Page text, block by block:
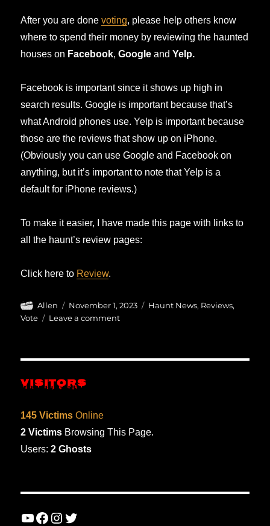
After you are donevoting, please help others know
where to spend their money by reviewing the haunted
houses on Facebook,Google andYelp.
Facebook is important since it shows up high in
search results. Google is important because that’s
what Android phones use. Yelp is important because
those are the reviews that show up on iPhone.
(Obviously you can use Google and Facebook on
anything, but it’s important to note that Yelp is a
default for iPhone reviews.)
To make it easier, I have made this page with links to
all the haunt’s review pages:
Click here to Review.
Author
Allen
Posted
on
November 1, 2023 Categories
Haunt News, Reviews,
Vote
Leave a commenton
VISITORS
145 Victims Online
2 Victims Browsing This Page.
Users:2 Ghosts
YouTube
Facebook
Instagram
Twitter